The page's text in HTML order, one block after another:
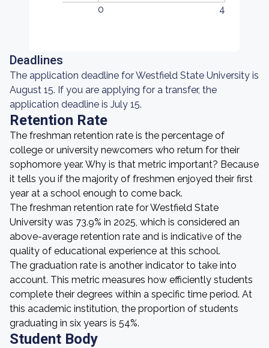
0 4
Deadlines
The application deadline for Westfield State University is
August 15. If you are applying for a transfer, the
application deadline is July 15.
Retention Rate
The freshman retention rate is the percentage of
college or university newcomers who return for their
sophomore year. Why is that metric important? Because
it tells you if the majority of freshmen enjoyed their first
year at a school enough to come back.
The freshman retention rate for Westfield State
University was 73.9% in 2025, which is considered an
above-average retention rate and is indicative of the
quality of educational experience at this school.
The graduation rate is another indicator to take into
account. This metric measures how efficiently students
complete their degrees within a specific time period. At
this academic institution, the proportion of students
graduating in six years is 54%.
Student Body